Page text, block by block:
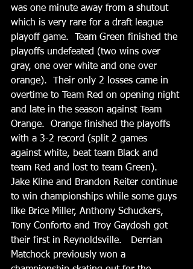
was one minute away from a shutout
which is very rare for a draft league
playoff game.  Team Green finished the
playoffs undefeated (two wins over
gray, one over white and one over
orange).  Their only 2 losses came in
overtime to Team Red on opening night
and late in the season against Team
Orange.  Orange finished the playoffs
with a 3-2 record (split 2 games
against white, beat team Black and
team Red and lost to team Green).
Jake Kline and Brandon Reiter continue
to win championships while some guys
like Brice Miller, Anthony Schuckers,
Tony Conforto and Troy Gaydosh got
their first in Reynoldsville.   Derrian
Matchock previously won a